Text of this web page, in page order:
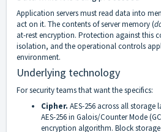
Application servers must read data into
act on it. The contents of server memory (
at-rest encryption. Protection against this
isolation, and the operational controls
environment.
Underlying technology
For security teams that want the specifics:
Cipher. AES-256 across all storage
AES-256 in Galois/Counter Mode
encryption algorithm. Block